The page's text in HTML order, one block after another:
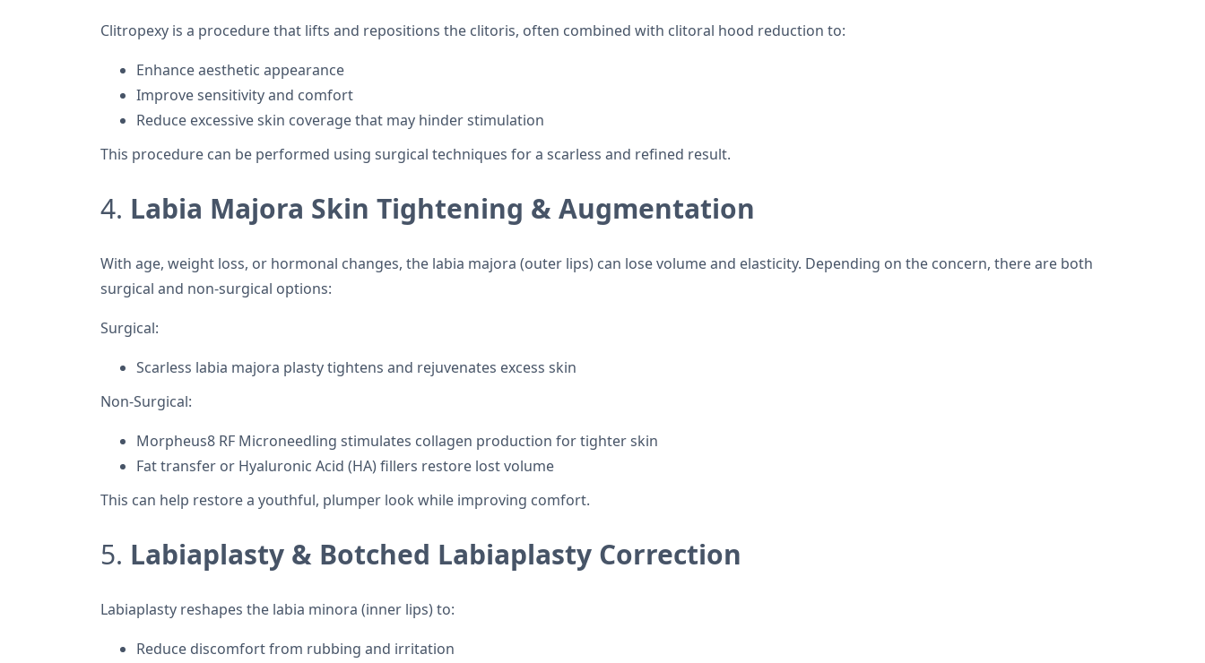
Clitropexy is a procedure that lifts and repositions the clitoris, often combined with clitoral hood reduction to:
Enhance aesthetic appearance
Improve sensitivity and comfort
Reduce excessive skin coverage that may hinder stimulation
This procedure can be performed using surgical techniques for a scarless and refined result.
4. Labia Majora Skin Tightening & Augmentation
With age, weight loss, or hormonal changes, the labia majora (outer lips) can lose volume and elasticity. Depending on the concern, there are both
surgical and non-surgical options:
Surgical:
Scarless labia majora plasty tightens and rejuvenates excess skin
Non-Surgical:
Morpheus8 RF Microneedling stimulates collagen production for tighter skin
Fat transfer or Hyaluronic Acid (HA) fillers restore lost volume
This can help restore a youthful, plumper look while improving comfort.
5. Labiaplasty & Botched Labiaplasty Correction
Labiaplasty reshapes the labia minora (inner lips) to:
Reduce discomfort from rubbing and irritation